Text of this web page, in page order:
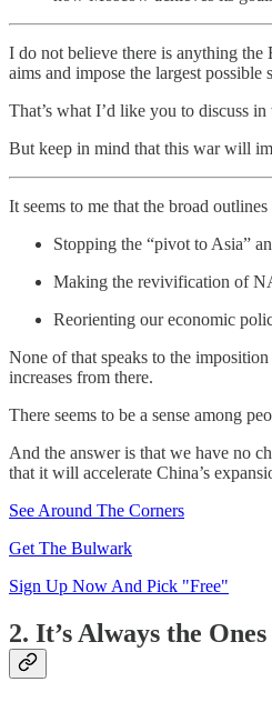
I do not believe there is anything the
aims and impose the largest possible
That’s what I’d like you to discuss in
But keep in mind that this war will
It seems to me that the broad
Stopping the “pivot to Asia”
Making the revivification of
Reorienting our economic
None of that speaks to the
increases from there.
There seems to be a sense among
And the answer is that we have no
that it will accelerate China’s
See Around The Corners
Get The Bulwark
Sign Up Now And Pick "Free"
2. It’s Always the